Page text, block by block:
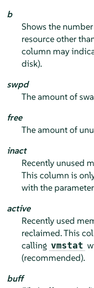
b
Shows the
resource other
column may
disk).
swpd
The amount of
free
The amount of
inact
Recently unused
This column is
with the parameter
active
Recently used
reclaimed. This
calling vmstat
(recommended).
buff